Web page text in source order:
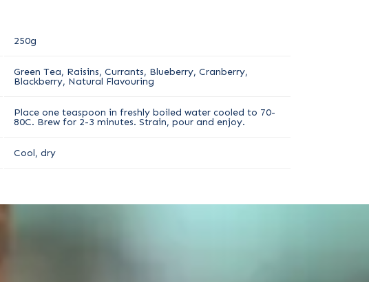
250g
Green Tea, Raisins, Currants, Blueberry, Cranberry,
Blackberry, Natural Flavouring
Place one teaspoon in freshly boiled water cooled to 70-
80C. Brew for 2-3 minutes. Strain, pour and enjoy.
Cool, dry